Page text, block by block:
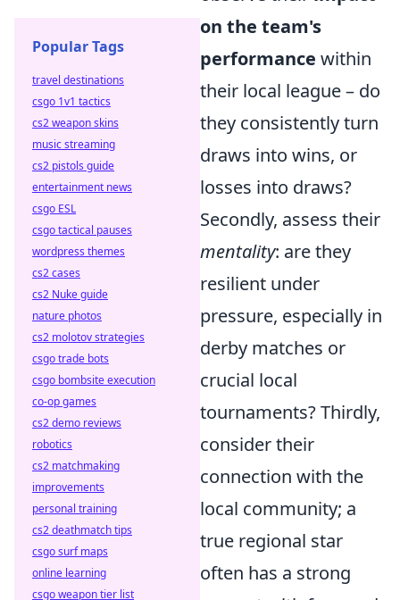
on the team's
performance within
their local league – do
they consistently turn
draws into wins, or
losses into draws?
Secondly, assess their
mentality: are they
resilient under
pressure, especially in
derby matches or
crucial local
tournaments? Thirdly,
consider their
connection with the
local community; a
true regional star
often has a strong
Popular Tags
travel destinations
csgo 1v1 tactics
cs2 weapon skins
music streaming
cs2 pistols guide
entertainment news
csgo ESL
csgo tactical pauses
wordpress themes
cs2 cases
cs2 Nuke guide
nature photos
cs2 molotov strategies
csgo trade bots
csgo bombsite execution
co-op games
cs2 demo reviews
robotics
cs2 matchmaking
improvements
personal training
cs2 deathmatch tips
csgo surf maps
online learning
csgo weapon tier list